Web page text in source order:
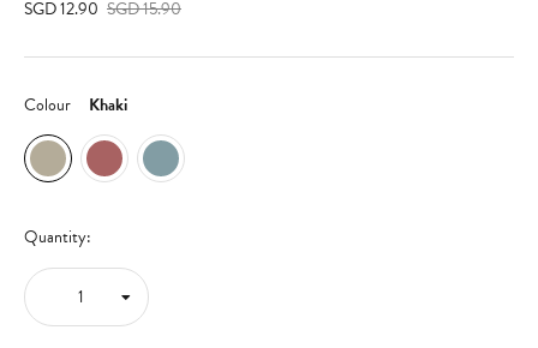
SGD 12.90 SGD 15.90
Colour Khaki
Quantity: